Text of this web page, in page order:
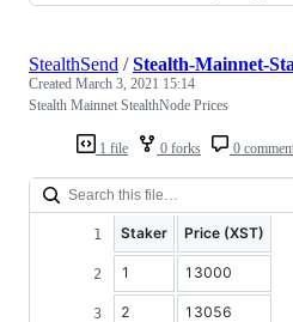
1 file 0 forks 0
StealthSend /Stealth-Mainnet-
Created March 3, 2021 15:14
Stealth Mainnet StealthNode Prices
Staker Price (XST)
1 13000
2 13056